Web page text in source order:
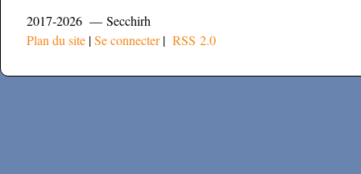
2017-2026 — Secchirh
Plan du site |Se connecter| RSS 2.0